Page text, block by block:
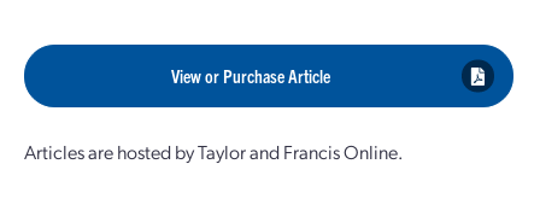
View or Purchase Article
Articles are hosted by Taylor and Francis Online.